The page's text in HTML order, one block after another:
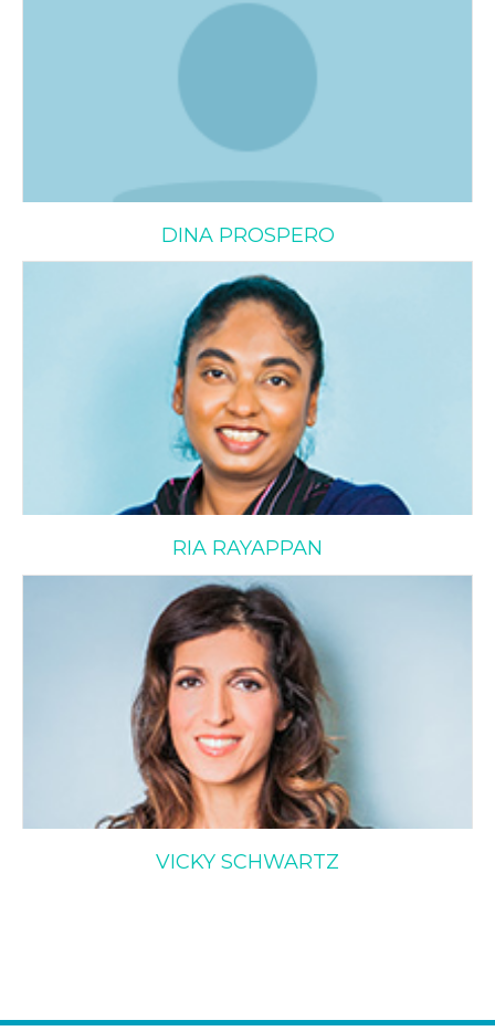
DINA PROSPERO
RIA RAYAPPAN
Vicky Schwartz
VICKY SCHWARTZ